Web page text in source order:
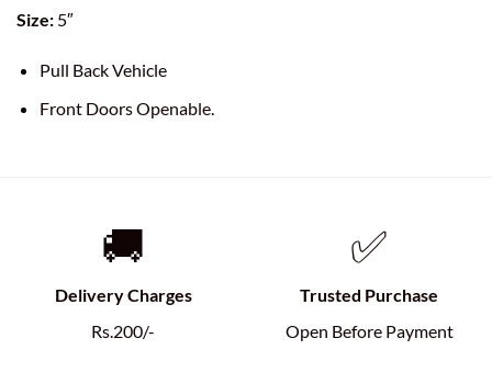
Size: 5″
Pull Back Vehicle
Front Doors Openable.
🚚
Delivery Charges
Rs.200/-
✅
Trusted Purchase
Open Before Payment